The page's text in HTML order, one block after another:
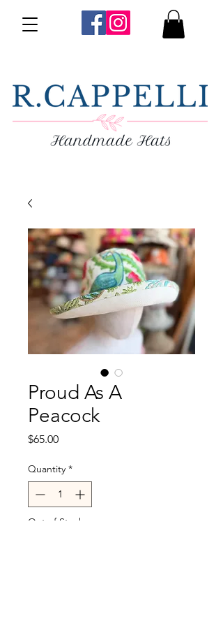
Proud As A
Peacock
$65.00Price
Quantity *
Out of Stock